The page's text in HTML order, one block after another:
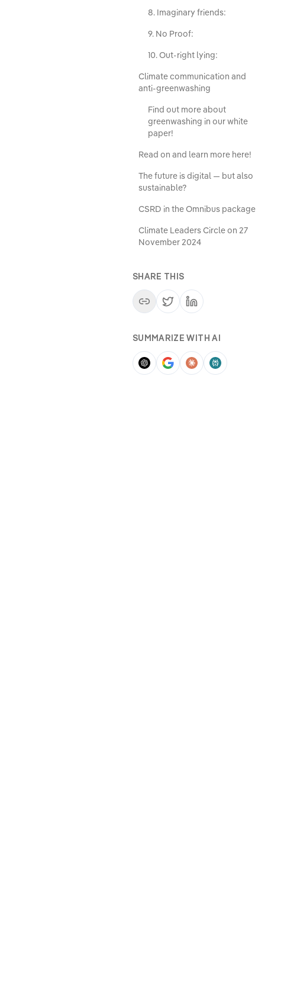
8. Imaginary friends:
9. No Proof:
10. Out-right lying:
Climate communication and
anti-greenwashing
Find out more about
greenwashing in our white
paper!
Read on and learn more here!
The future is digital — but also
sustainable?
CSRD in the Omnibus package
Climate Leaders Circle on 27
November 2024
SHARE THIS
SUMMARIZE WITH AI